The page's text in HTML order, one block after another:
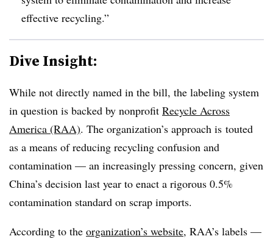
effective recycling.”
Dive Insight:
While not directly named in the bill, the labeling system
in question is backed by nonprofit Recycle Across
America (RAA). The organization’s approach is touted
as a means of reducing recycling confusion and
contamination — an increasingly pressing concern, given
China’s decision last year to enact a rigorous 0.5%
contamination standard on scrap imports.
According to the organization’s website, RAA’s labels —